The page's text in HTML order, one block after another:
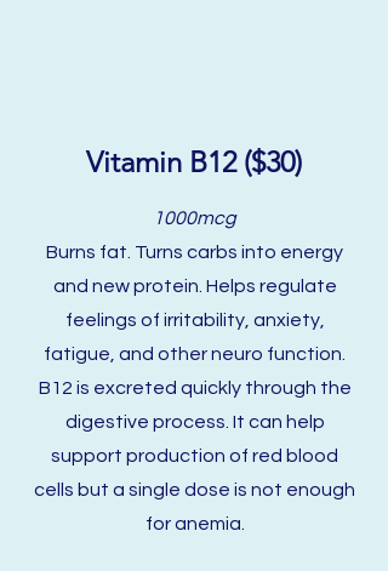
Vitamin B12 ($30)
1000mcg
Burns fat. Turns carbs into energy
and new protein. Helps regulate
feelings of irritability, anxiety,
fatigue, and other neuro function.
B12 is excreted quickly through the
digestive process. It can help
support production of red blood
cells but a single dose is not enough
for anemia.